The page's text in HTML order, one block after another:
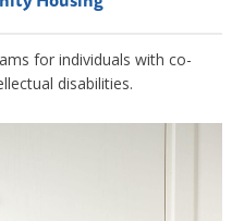
for individuals with co-
disabilities.